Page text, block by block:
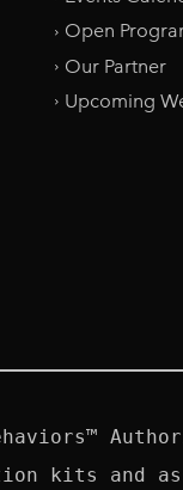
Open
Our Partner
Upcoming
kits and